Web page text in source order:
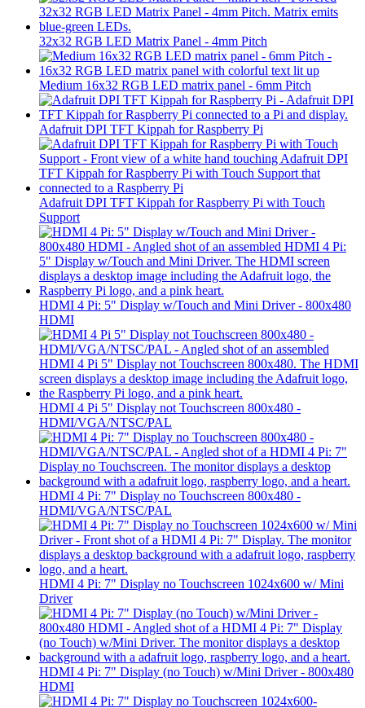
32x32 RGB LED Matrix Panel - 4mm Pitch
Medium 16x32 RGB LED matrix panel - 6mm Pitch
Adafruit DPI TFT Kippah for Raspberry Pi
Adafruit DPI TFT Kippah for Raspberry Pi with Touch
Support
HDMI 4 Pi: 5" Display w/Touch and Mini Driver - 800x480
HDMI
HDMI 4 Pi 5" Display not Touchscreen 800x480 -
HDMI/VGA/NTSC/PAL
HDMI 4 Pi: 7" Display no Touchscreen 800x480 -
HDMI/VGA/NTSC/PAL
HDMI 4 Pi: 7" Display no Touchscreen 1024x600 w/ Mini
Driver
HDMI 4 Pi: 7" Display (no Touch) w/Mini Driver - 800x480
HDMI